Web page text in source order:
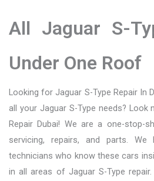
All Jaguar S-
Under One Roof
Looking for Jaguar S-Type Repair In
all your Jaguar S-Type needs?
Repair Dubai! We are a one-stop-
servicing, repairs, and parts.
technicians who know these cars
in all areas of Jaguar S-Type